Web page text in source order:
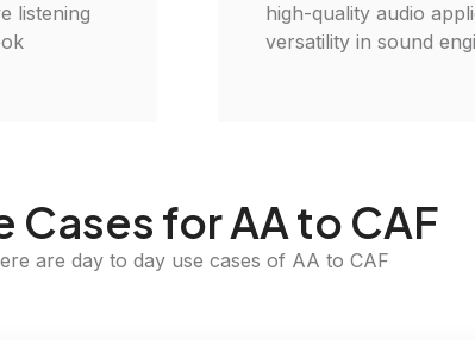
listening
high-quality audio
versatility in sound
Cases for AA to CAF
are day to day use cases of AA to CAF